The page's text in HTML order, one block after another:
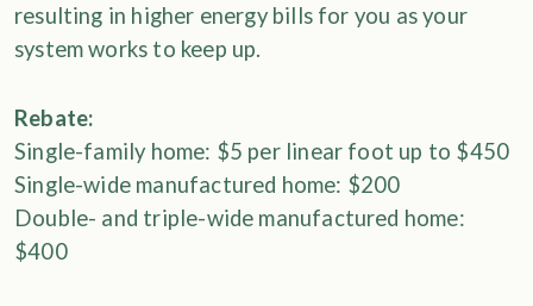
resulting in higher energy bills for you as your
system works to keep up.
Rebate:
Single-family home: $5 per linear foot up to $450
Single-wide manufactured home: $200
Double- and triple-wide manufactured home:
$400